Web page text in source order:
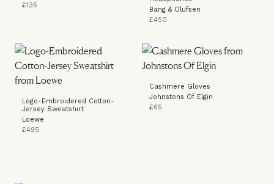
£135
Bang & Olufsen
£450
Logo-Embroidered Cotton-
Jersey Sweatshirt
Loewe
£495
Cashmere Gloves
Johnstons Of Elgin
£65